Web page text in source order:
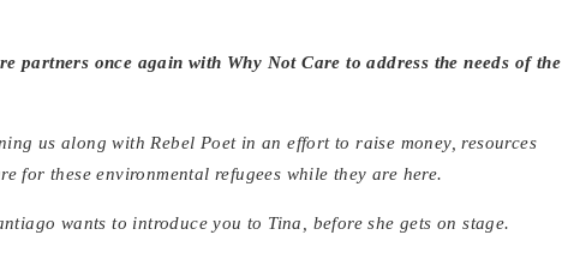
partners once again with Why Not Care to address the needs of the
us along with Rebel Poet in an effort to raise money, resources
for these environmental refugees while they are here.
wants to introduce you to Tina, before she gets on stage.